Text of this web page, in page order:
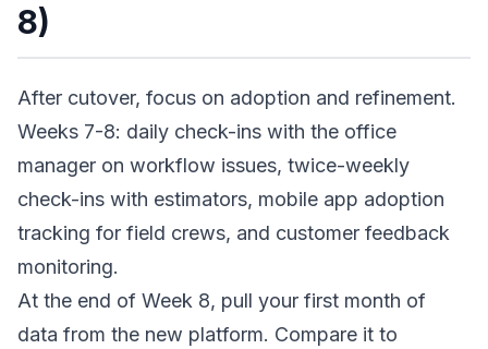
8)
After cutover, focus on adoption and refinement.
Weeks 7-8: daily check-ins with the office
manager on workflow issues, twice-weekly
check-ins with estimators, mobile app adoption
tracking for field crews, and customer feedback
monitoring.
At the end of Week 8, pull your first month of
data from the new platform. Compare it to